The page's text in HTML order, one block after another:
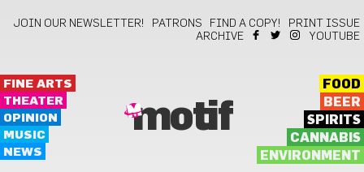
JOIN OUR NEWSLETTER! PATRONS FIND A COPY!
PRINT ISSUE
ARCHIVE
YOUTUBE
FINE ARTS
THEATER
OPINION
MUSIC
NEWS
motif
FOOD
BEER
SPIRITS
CANNABIS
ENVIRONMENT